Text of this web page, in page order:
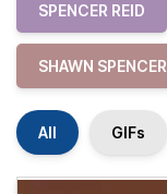
SPENCER REID
SHAWN SPENCER
All GIFs